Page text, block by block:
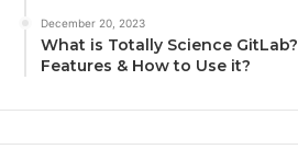
December 20, 2023
What is Totally Science GitLab?
Features & How to Use it?